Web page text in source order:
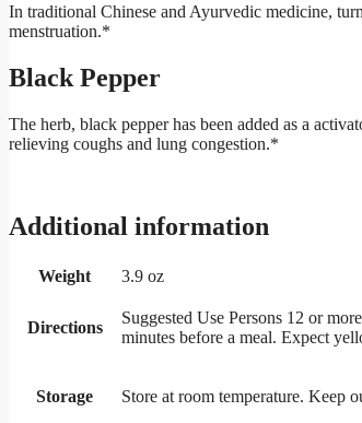
In traditional Chinese and Ayurvedic medicine,
menstruation.*
Black Pepper
The herb, black pepper has been added as a
relieving coughs and lung congestion.*
Additional information
Weight 3.9 oz
Directions
Suggested Use Persons 12 or
minutes before a meal. Expect
Storage Store at room temperature. Keep